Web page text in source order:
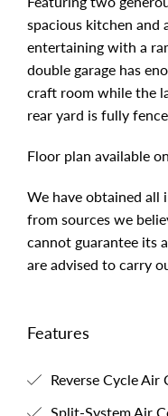
spacious kitchen and
entertaining with a
double garage has
craft room while the
rear yard is fully
Floor plan available
We have obtained
from sources we
cannot guarantee its
are advised to carry
Features
Reverse Cycle
Split-System Air